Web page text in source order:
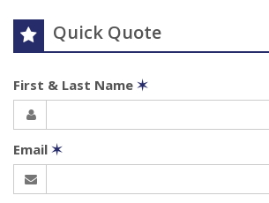
Quick Quote
First & Last Name ✶
Email ✶